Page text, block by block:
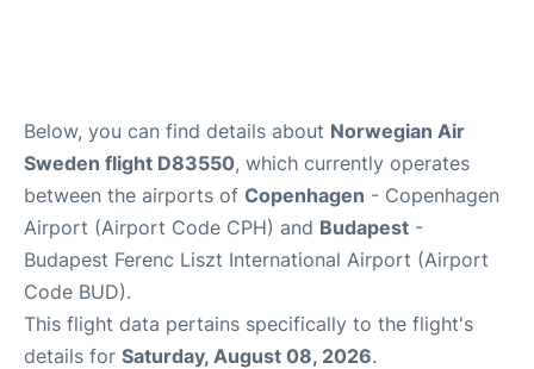
Below, you can find details about Norwegian Air
Sweden flight D83550, which currently operates
between the airports of Copenhagen - Copenhagen
Airport (Airport Code CPH) and Budapest -
Budapest Ferenc Liszt International Airport (Airport
Code BUD).
This flight data pertains specifically to the flight's
details for Saturday, August 08, 2026.